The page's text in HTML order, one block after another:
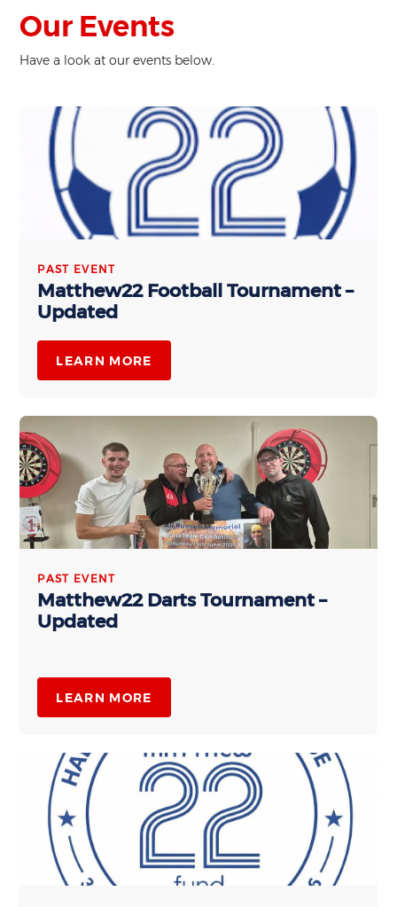
Our Events
Have a look at our events below.
PAST EVENT
Matthew22 Football Tournament –
Updated
LEARN MORE
PAST EVENT
Matthew22 Darts Tournament –
Updated
LEARN MORE